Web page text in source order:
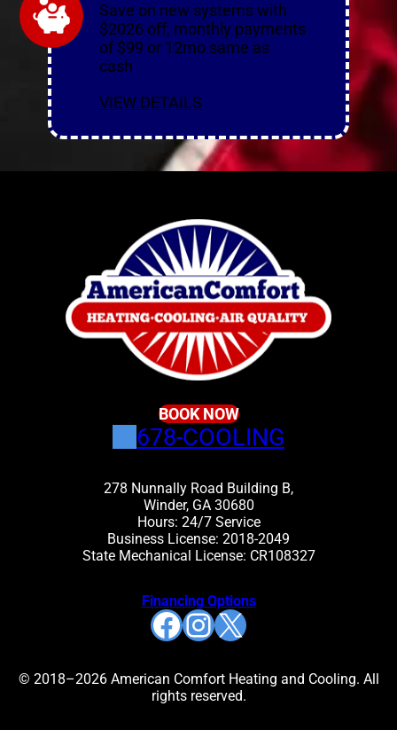
Save on new systems with
$2026 off, monthly payments
of $99 or 12mo same as
cash
VIEW DETAILS
BOOK NOW
678-COOLING
278 Nunnally Road Building B,
Winder, GA 30680
Hours: 24/7 Service
Business License: 2018-2049
State Mechanical License: CR108327
Financing Options
Facebook InstagramX
© 2018–2026 American Comfort Heating and Cooling. All
rights reserved.